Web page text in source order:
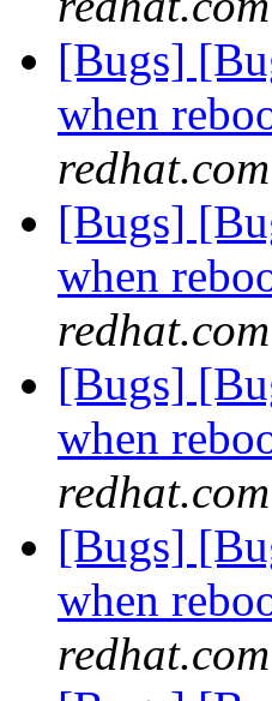
[Bugs]
when
redhat.com
[Bugs]
when
redhat.com
[Bugs]
when
redhat.com
[Bugs]
when
redhat.com